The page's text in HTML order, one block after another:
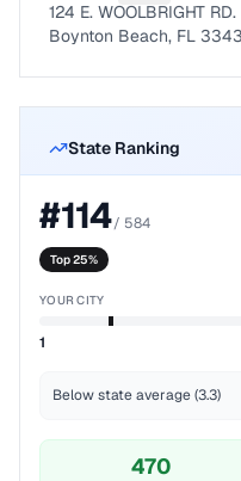
124 E. WOOLBRIGHT RD.
Boynton Beach, FL
State Ranking
#114/ 584
Top 25%
YOUR CITY
1
Below state average (3.3)
470